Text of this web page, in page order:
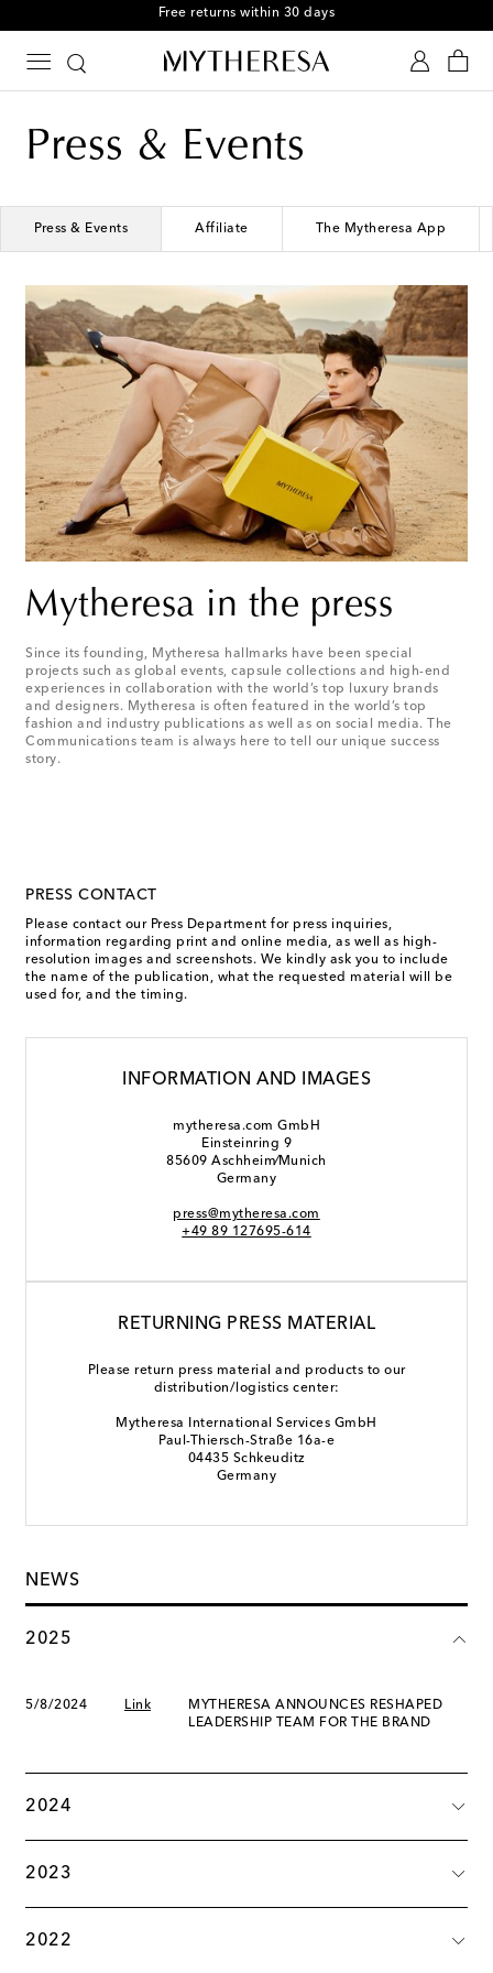
Free returns within 30 days
Press & Events
Press & Events Affiliate The Mytheresa App
Mytheresa in the press
Since its founding, Mytheresa hallmarks have been special
projects such as global events, capsule collections and high-end
experiences in collaboration with the world’s top luxury brands
and designers. Mytheresa is often featured in the world’s top
fashion and industry publications as well as on social media. The
Communications team is always here to tell our unique success
story.
PRESS CONTACT
Please contact our Press Department for press inquiries,
information regarding print and online media, as well as high-
resolution images and screenshots. We kindly ask you to include
the name of the publication, what the requested material will be
used for, and the timing.
INFORMATION AND IMAGES
mytheresa.com GmbH
Einsteinring 9
85609 Aschheim⁄Munich
Germany
press@mytheresa.com
+49 89 127695-614
RETURNING PRESS MATERIAL
Please return press material and products to our
distribution/logistics center:
Mytheresa International Services GmbH
Paul-Thiersch-Straße 16a-e
04435 Schkeuditz
Germany
NEWS
2025
5/8/2024 Link
MYTHERESA ANNOUNCES RESHAPED
LEADERSHIP TEAM FOR THE BRAND
2024
2023
2022